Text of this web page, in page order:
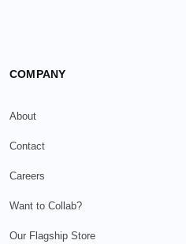
COMPANY
About
Contact
Careers
Want to Collab?
Our Flagship Store